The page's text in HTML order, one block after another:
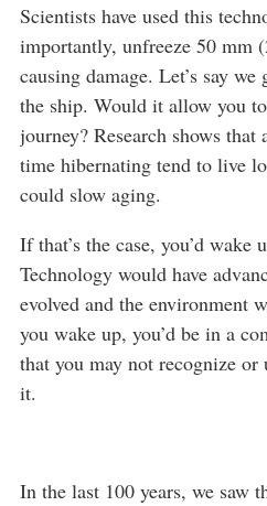
Scientists have used this
importantly, unfreeze 50 mm
causing damage. Let’s say
the ship. Would it allow you
journey? Research shows
time hibernating tend to live
could slow aging.
If that’s the case, you’d wake
Technology would have
evolved and the environment
you wake up, you’d be in a
that you may not recognize
it.
In the last 100 years, we saw